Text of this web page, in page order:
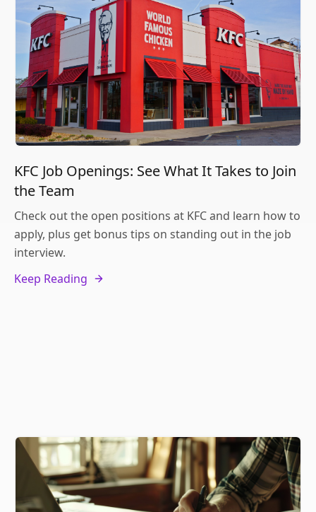
KFC Job Openings: See What It Takes to Join
the Team
Check out the open positions at KFC and learn how to
apply, plus get bonus tips on standing out in the job
interview.
Keep Reading